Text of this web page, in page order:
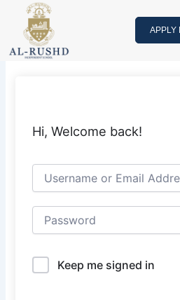
content
APPLY
Hi, Welcome back!
Keep me signed in